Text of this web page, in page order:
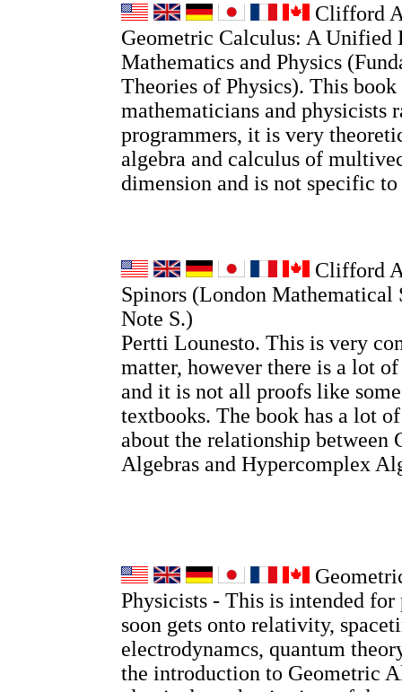
Clifford
Geometric Calculus: A Unified
Mathematics and Physics
Theories of Physics). This
mathematicians and physicists
programmers, it is very
algebra and calculus of
dimension and is not specific
Clifford
Spinors (London Mathematical
Note S.)
Pertti Lounesto. This is very
matter, however there is a lot
and it is not all proofs like
textbooks. The book has a lot
about the relationship between
Algebras and Hypercomplex
Physicists - This is intended for
soon gets onto relativity,
electrodynamcs, quantum
the introduction to Geometric